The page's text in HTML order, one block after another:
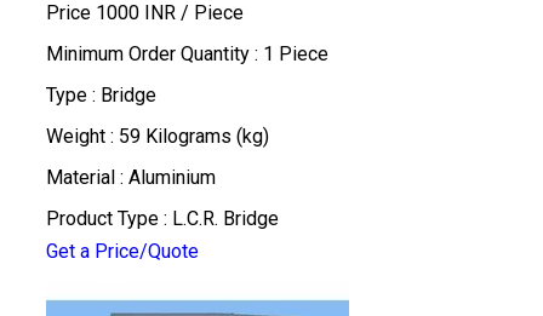
Price 1000 INR / Piece
Minimum Order Quantity : 1 Piece
Type : Bridge
Weight : 59 Kilograms (kg)
Material : Aluminium
Product Type : L.C.R. Bridge
Get a Price/Quote